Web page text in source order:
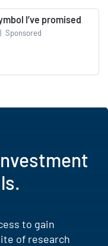
I’ve promised
| Sponsored
to gain
of research